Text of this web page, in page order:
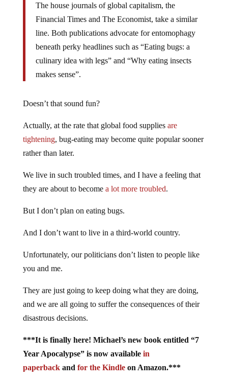
The house journals of global capitalism, the
Financial Times and The Economist, take a similar
line. Both publications advocate for entomophagy
beneath perky headlines such as “Eating bugs: a
culinary idea with legs” and “Why eating insects
makes sense”.
Doesn’t that sound fun?
Actually, at the rate that global food supplies are
tightening, bug-eating may become quite popular sooner
rather than later.
We live in such troubled times, and I have a feeling that
they are about to become a lot more troubled.
But I don’t plan on eating bugs.
And I don’t want to live in a third-world country.
Unfortunately, our politicians don’t listen to people like
you and me.
They are just going to keep doing what they are doing,
and we are all going to suffer the consequences of their
disastrous decisions.
***It is finally here! Michael’s new book entitled “7
Year Apocalypse” is now available in
paperbackand for the Kindleon Amazon.***